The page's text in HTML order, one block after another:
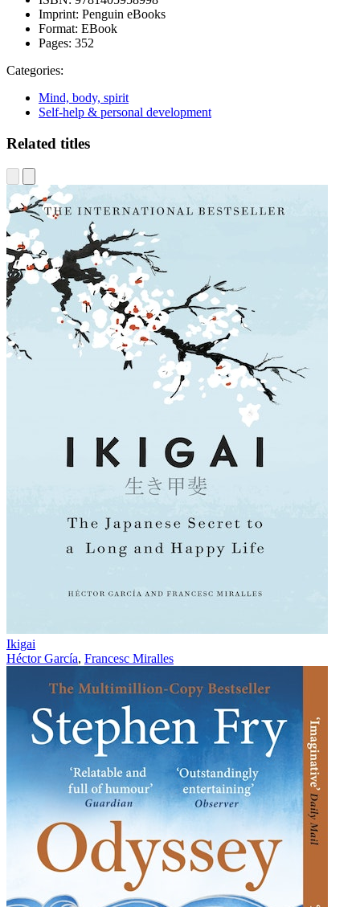
Imprint: Penguin eBooks
Format: EBook
Pages: 352
Categories:
Mind, body, spirit
Self-help & personal development
Related titles
Ikigai
Héctor García, Francesc Miralles